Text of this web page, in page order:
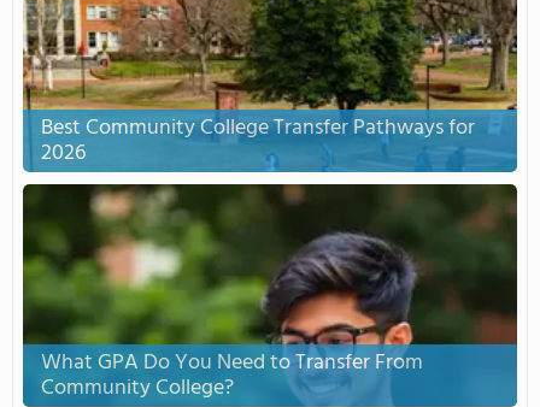
Best Community College Transfer Pathways for
2026
What GPA Do You Need to Transfer From
Community College?